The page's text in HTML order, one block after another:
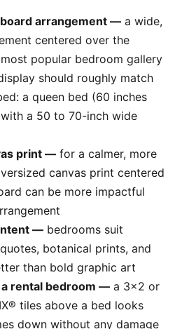
arrangement — a wide,
centered over the
popular bedroom gallery
should roughly match
a queen bed (60 inches
a 50 to 70-inch wide
print — for a calmer, more
canvas print centered
can be more impactful
— bedrooms suit
botanical prints, and
than bold graphic art
a rental bedroom — a 3x2 or
tiles above a bed looks
down without any damage